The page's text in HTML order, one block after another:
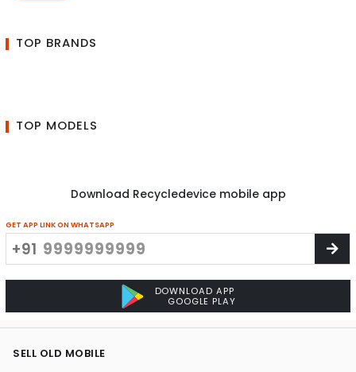
TOP BRANDS
TOP MODELS
Download Recycledevice mobile app
GET APP LINK ON WHATSAPP
+91
DOWNLOAD APP
GOOGLE PLAY
SELL OLD MOBILE